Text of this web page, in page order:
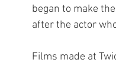
began to make
after the actor
Films made at